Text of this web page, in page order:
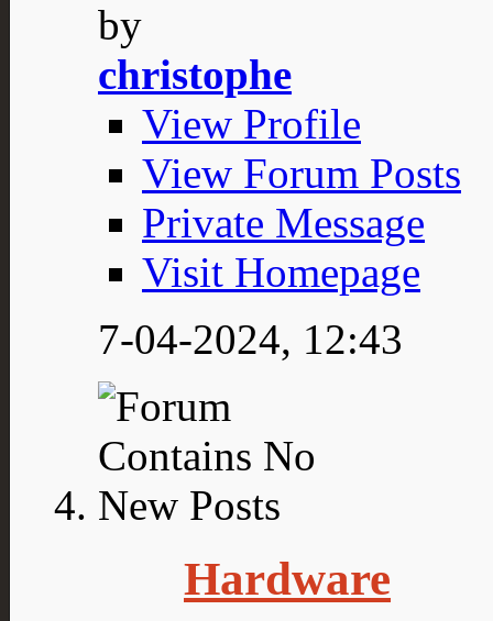
by
christophe
View Profile
View Forum Posts
Private Message
Visit Homepage
7-04-2024, 12:43
Hardware